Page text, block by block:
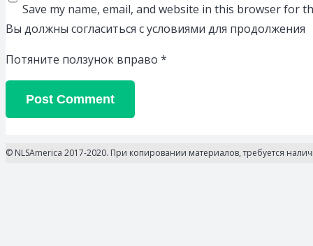
Save my name, email, and website in this browser for
Вы должны согласиться с условиями для продолжения
Потяните ползунок вправо *
Post Comment
© NLSAmerica 2017-2020. При копировании материалов, требуется